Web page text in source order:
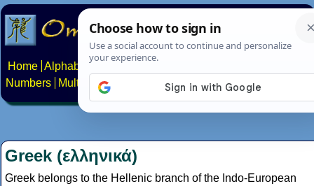
Home Alphabets Constructed scripts
Numbers
Multilingual Pages Search News About
Greek (ελληνικά)
Greek belongs to the Hellenic branch of the Indo-European